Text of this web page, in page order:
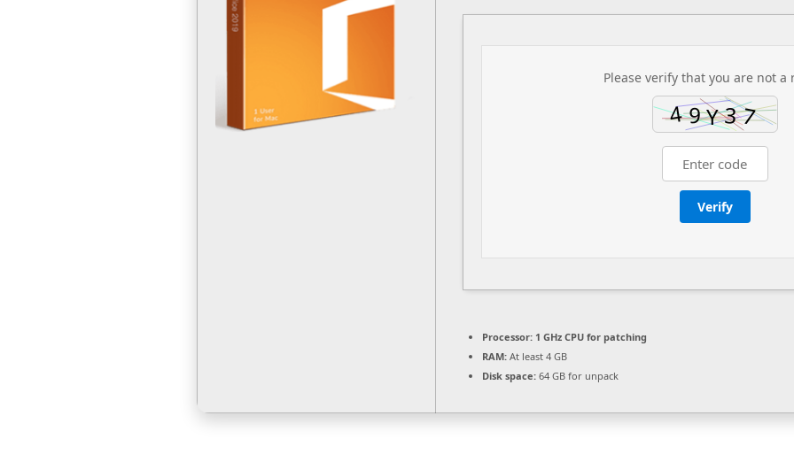
Please verify that you are not a
Verify
Processor: 1 GHz CPU for patching
RAM: At least 4 GB
Disk space: 64 GB for unpack